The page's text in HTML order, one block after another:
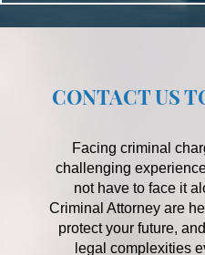
CONTACT US
Facing criminal
challenging
not have to face it
Criminal Attorney are
protect your future,
legal complexities